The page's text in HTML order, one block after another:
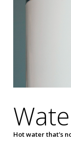
Hot water that's